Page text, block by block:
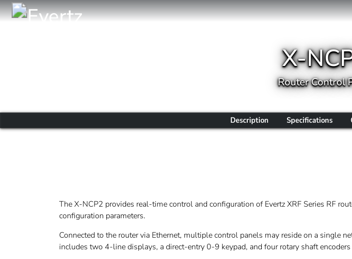
X-
Router Control
Description Specifications
The X-NCP2 provides real-time control and configuration of Evertz XRF Series RF
configuration parameters.
Connected to the router via Ethernet, multiple control panels may reside on a single
includes two 4-line displays, a direct-entry 0-9 keypad, and four rotary shaft